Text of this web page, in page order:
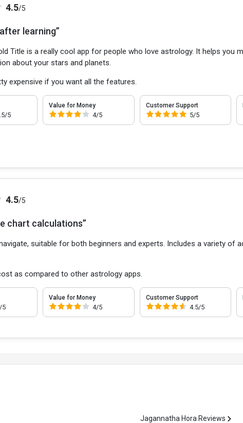
4.5/5
learning”
Title is a really cool app for people who love astrology. It helps you
about your stars and planets.
expensive if you want all the features.
5
Value for Money
4/5
Customer Support
5/5
4.5/5
chart calculations”
suitable for both beginners and experts. Includes a variety of
as compared to other astrology apps.
5
Value for Money
4/5
Customer Support
4.5/5
Jagannatha Hora Reviews